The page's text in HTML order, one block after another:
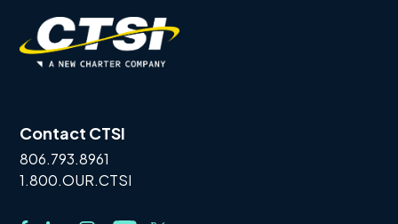
Contact CTSI
806.793.8961
1.800.OUR.CTSI